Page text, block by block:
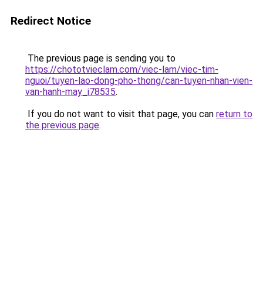
Redirect Notice
The previous page is sending you to
https://chototvieclam.com/viec-lam/viec-tim-
nguoi/tuyen-lao-dong-pho-thong/can-tuyen-nhan-vien-
van-hanh-may_i78535.
If you do not want to visit that page, you can return to
the previous page.